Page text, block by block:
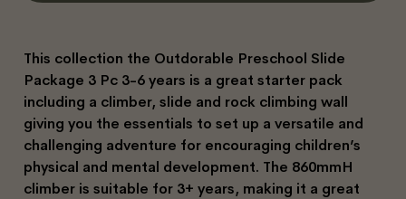
This collection the Outdorable Preschool Slide
Package 3 Pc 3-6 years is a great starter pack
including a climber, slide and rock climbing wall
giving you the essentials to set up a versatile and
challenging adventure for encouraging children’s
physical and mental development. The 860mmH
climber is suitable for 3+ years, making it a great